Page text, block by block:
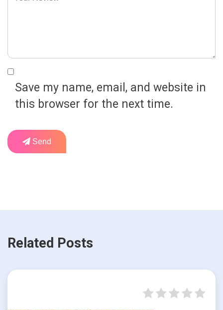
Save my name, email, and website in
this browser for the next time.
Send
Related Posts